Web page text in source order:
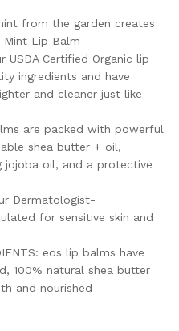
from the garden creates
Mint Lip Balm
USDA Certified Organic lip
ingredients and have
and cleaner just like
are packed with powerful
shea butter + oil,
jojoba oil, and a protective
Dermatologist-
for sensitive skin and
eos lip balms have
100% natural shea butter
and nourished